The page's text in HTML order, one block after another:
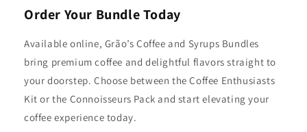
Order Your Bundle Today
Available online, Grão’s Coffee and Syrups Bundles
bring premium coffee and delightful flavors straight to
your doorstep. Choose between the Coffee Enthusiasts
Kit or the Connoisseurs Pack and start elevating your
coffee experience today.